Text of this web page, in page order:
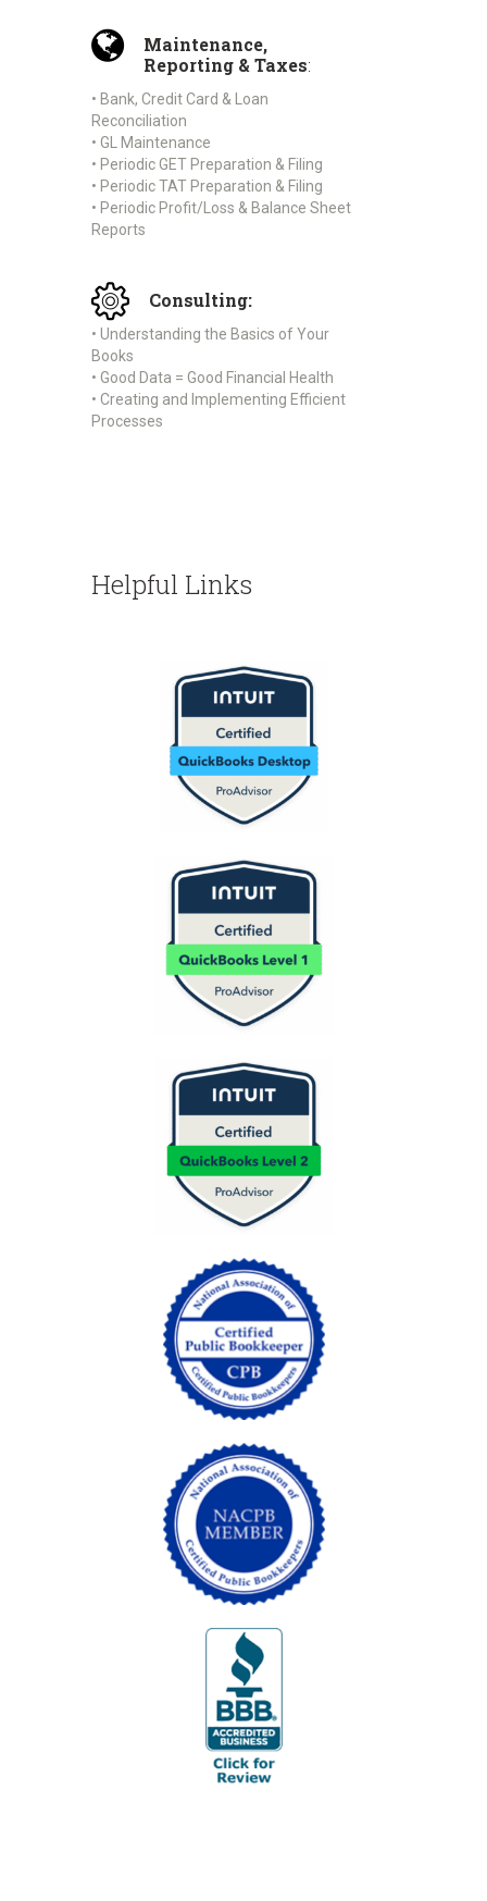
Maintenance,
Reporting & Taxes:
• Bank, Credit Card & Loan
Reconciliation
• GL Maintenance
• Periodic GET Preparation & Filing
• Periodic TAT Preparation & Filing
• Periodic Profit/Loss & Balance Sheet
Reports
Consulting:
• Understanding the Basics of Your
Books
• Good Data = Good Financial Health
• Creating and Implementing Efficient
Processes
Helpful Links